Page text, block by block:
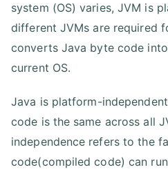
system (OS) varies, JVM is
different JVMs are required
converts Java byte code
current OS.
Java is platform-
code is the same across all
independence refers to the
code(compiled code) can